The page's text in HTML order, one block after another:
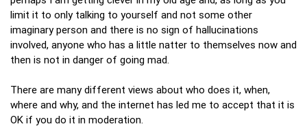
limit it to only talking to yourself and not some other
imaginary person and there is no sign of hallucinations
involved, anyone who has a little natter to themselves now and
then is not in danger of going mad.
There are many different views about who does it, when,
where and why, and the internet has led me to accept that it is
OK if you do it in moderation.